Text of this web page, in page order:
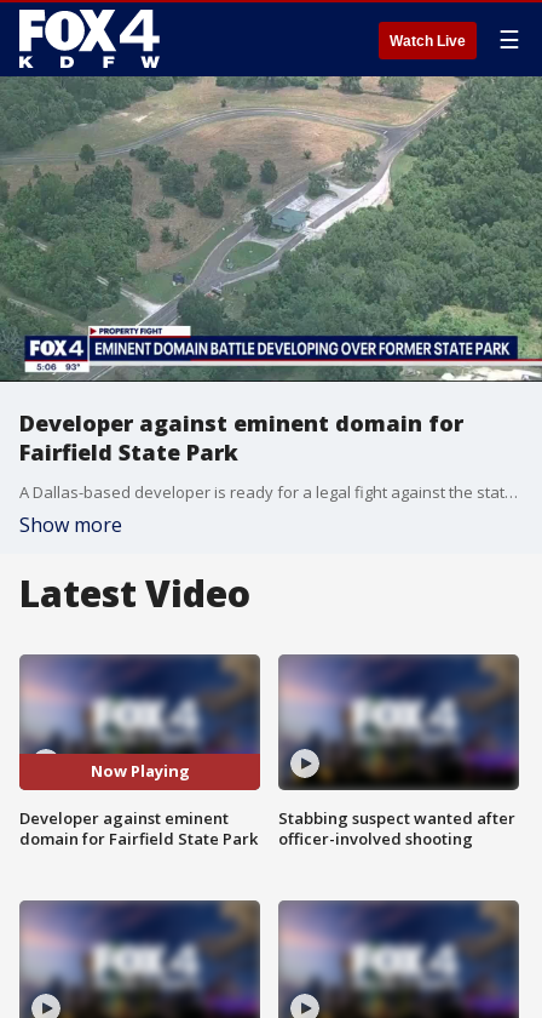
Watch Live ☰
Developer against eminent domain for
Fairfield State Park
A Dallas-based developer is ready for a legal fight against the state after they announced plans to seize thousands of acres at Fairfield Lake State Park from the developer through eminent domain.
Show more
Latest Video
Now Playing
Developer against eminent
domain for Fairfield State Park
Stabbing suspect wanted after
officer-involved shooting